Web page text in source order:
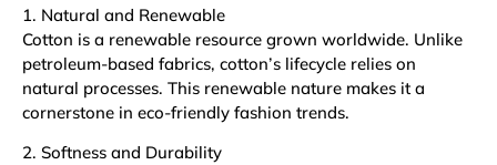
1. Natural and Renewable
Cotton is a renewable resource grown worldwide. Unlike
petroleum-based fabrics, cotton’s lifecycle relies on
natural processes. This renewable nature makes it a
cornerstone in eco-friendly fashion trends.
2. Softness and Durability